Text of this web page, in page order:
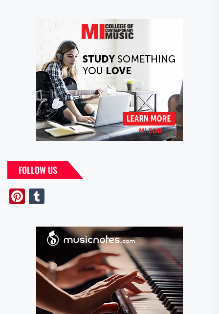
FOLLOW US
Pinterest